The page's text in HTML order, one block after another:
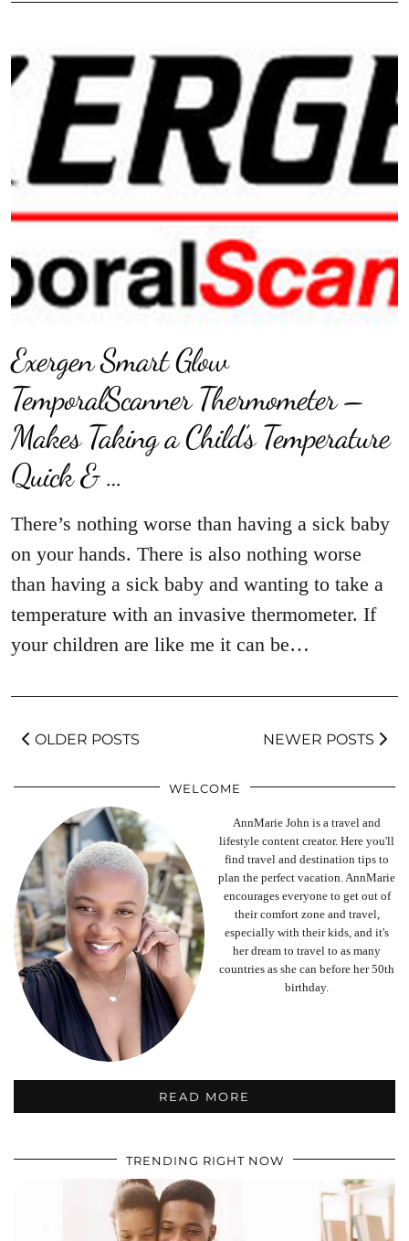
Exergen Smart Glow
TemporalScanner Thermometer –
Makes Taking a Child’s Temperature
Quick & …
There’s nothing worse than having a sick baby
on your hands. There is also nothing worse
than having a sick baby and wanting to take a
temperature with an invasive thermometer. If
your children are like me it can be…
OLDER POSTS NEWER POSTS
WELCOME
AnnMarie John is a travel and
lifestyle content creator. Here you'll
find travel and destination tips to
plan the perfect vacation. AnnMarie
encourages everyone to get out of
their comfort zone and travel,
especially with their kids, and it's
her dream to travel to as many
countries as she can before her 50th
birthday.
READ MORE
TRENDING RIGHT NOW